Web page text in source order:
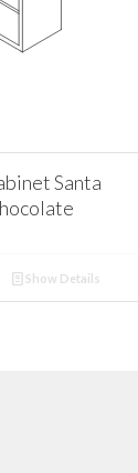
Santa
Show Details